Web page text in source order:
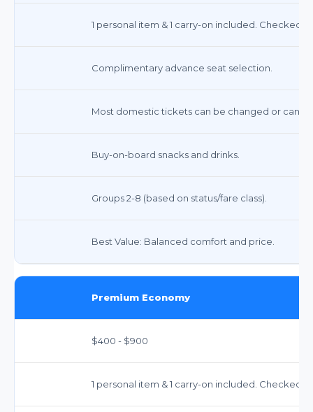
1 personal item & 1 carry-on included. Checked
Complimentary advance seat selection.
Most domestic tickets can be changed or
Buy-on-board snacks and drinks.
Groups 2-8 (based on status/fare class).
Best Value: Balanced comfort and price.
Premium Economy
$400 - $900
1 personal item & 1 carry-on included. Checked